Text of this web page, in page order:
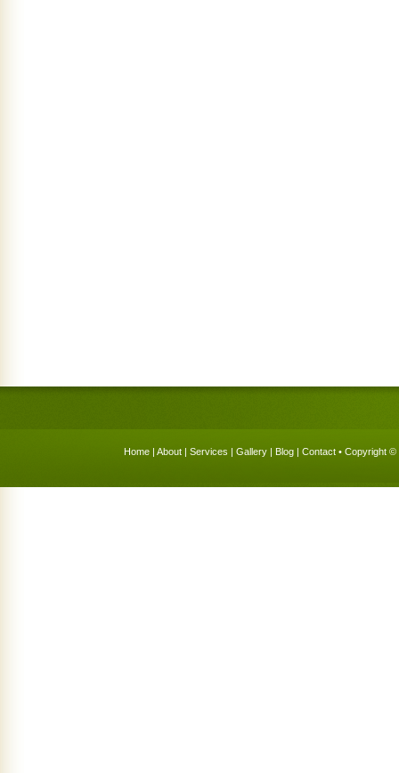
Home | About | Services | Gallery | Blog | Contact • Copyright